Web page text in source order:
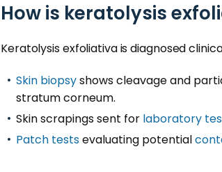
How is keratolysis
Keratolysis exfoliativa is diagnosed
Skin biopsyshows cleavage and
stratum corneum.
Skin scrapings sent for laboratory
Patch testsevaluating potential